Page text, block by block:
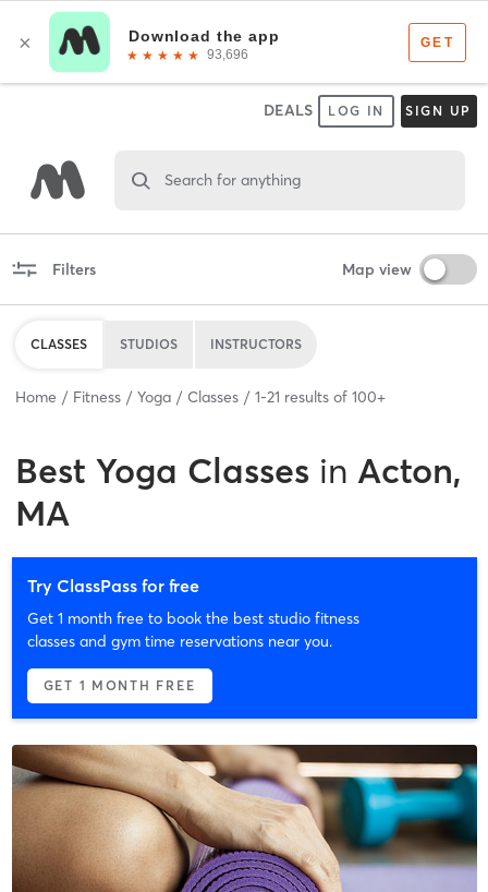
DEALS LOG IN SIGN UP
Search for anything
Filters Map view
CLASSES STUDIOS INSTRUCTORS
Home Fitness Yoga Classes 1-21 results of 100+
Best Yoga Classes in Acton,
MA
Try ClassPass for free
Get 1 month free to book the best studio fitness
classes and gym time reservations near you.
GET 1 MONTH FREE